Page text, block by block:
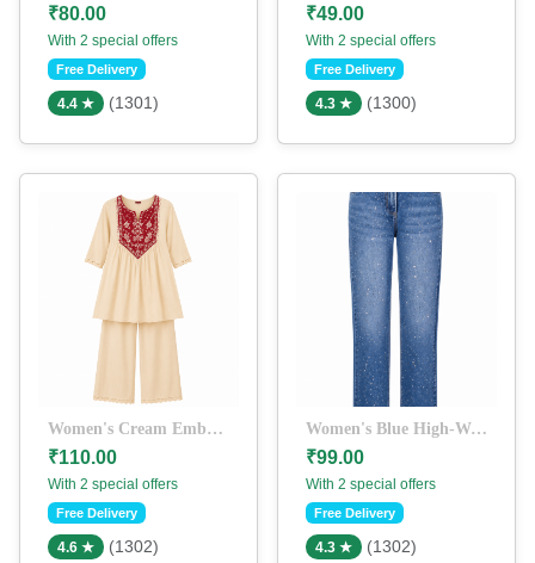
₹80.00
With 2 special offers
Free Delivery
4.4 ★ (1301)
₹49.00
With 2 special offers
Free Delivery
4.3 ★ (1300)
Women's Cream Embroidered Kurti with Palazzo Set | Ethnic Cotton Co-Ord Set
₹110.00
With 2 special offers
Free Delivery
4.6 ★ (1302)
Women's Blue High-Waist Straight Fit Paint Splatter Denim Jeans
₹99.00
With 2 special offers
Free Delivery
4.3 ★ (1302)